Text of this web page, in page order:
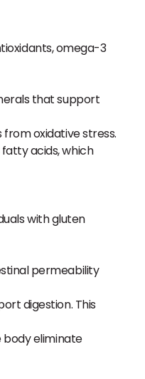
omega-3
that support
oxidative stress.
acids, which
with gluten
permeability
digestion. This
body eliminate